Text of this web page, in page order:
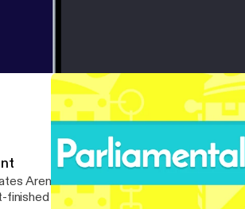
Arena as the council results are counted
council election, the work involved in